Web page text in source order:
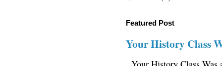
Featured Post
Your History Class